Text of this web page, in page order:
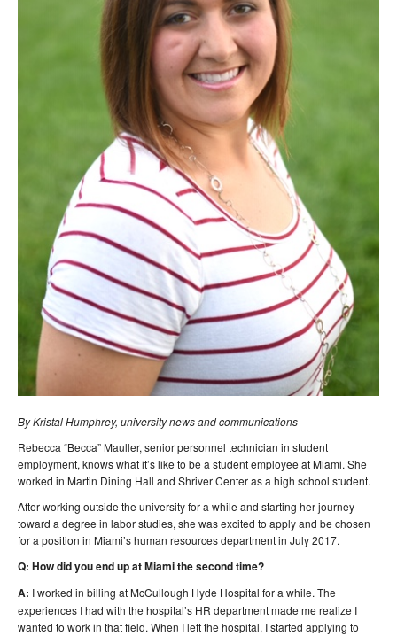
By Kristal Humphrey, university news and communications
Rebecca “Becca” Mauller, senior personnel technician in student
employment, knows what it’s like to be a student employee at Miami. She
worked in Martin Dining Hall and Shriver Center as a high school student.
After working outside the university for a while and starting her journey
toward a degree in labor studies, she was excited to apply and be chosen
for a position in Miami’s human resources department in July 2017.
Q: How did you end up at Miami the second time?
A: I worked in billing at McCullough Hyde Hospital for a while. The
experiences I had with the hospital’s HR department made me realize I
wanted to work in that field. When I left the hospital, I started applying to